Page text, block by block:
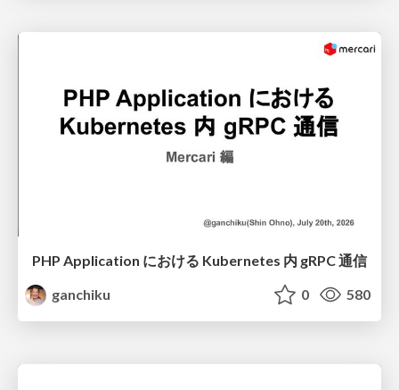
PHP Application における Kubernetes 内 gRPC 通信
ganchiku
0 580